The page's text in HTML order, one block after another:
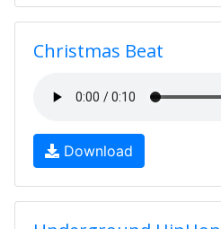
Christmas Beat
Download